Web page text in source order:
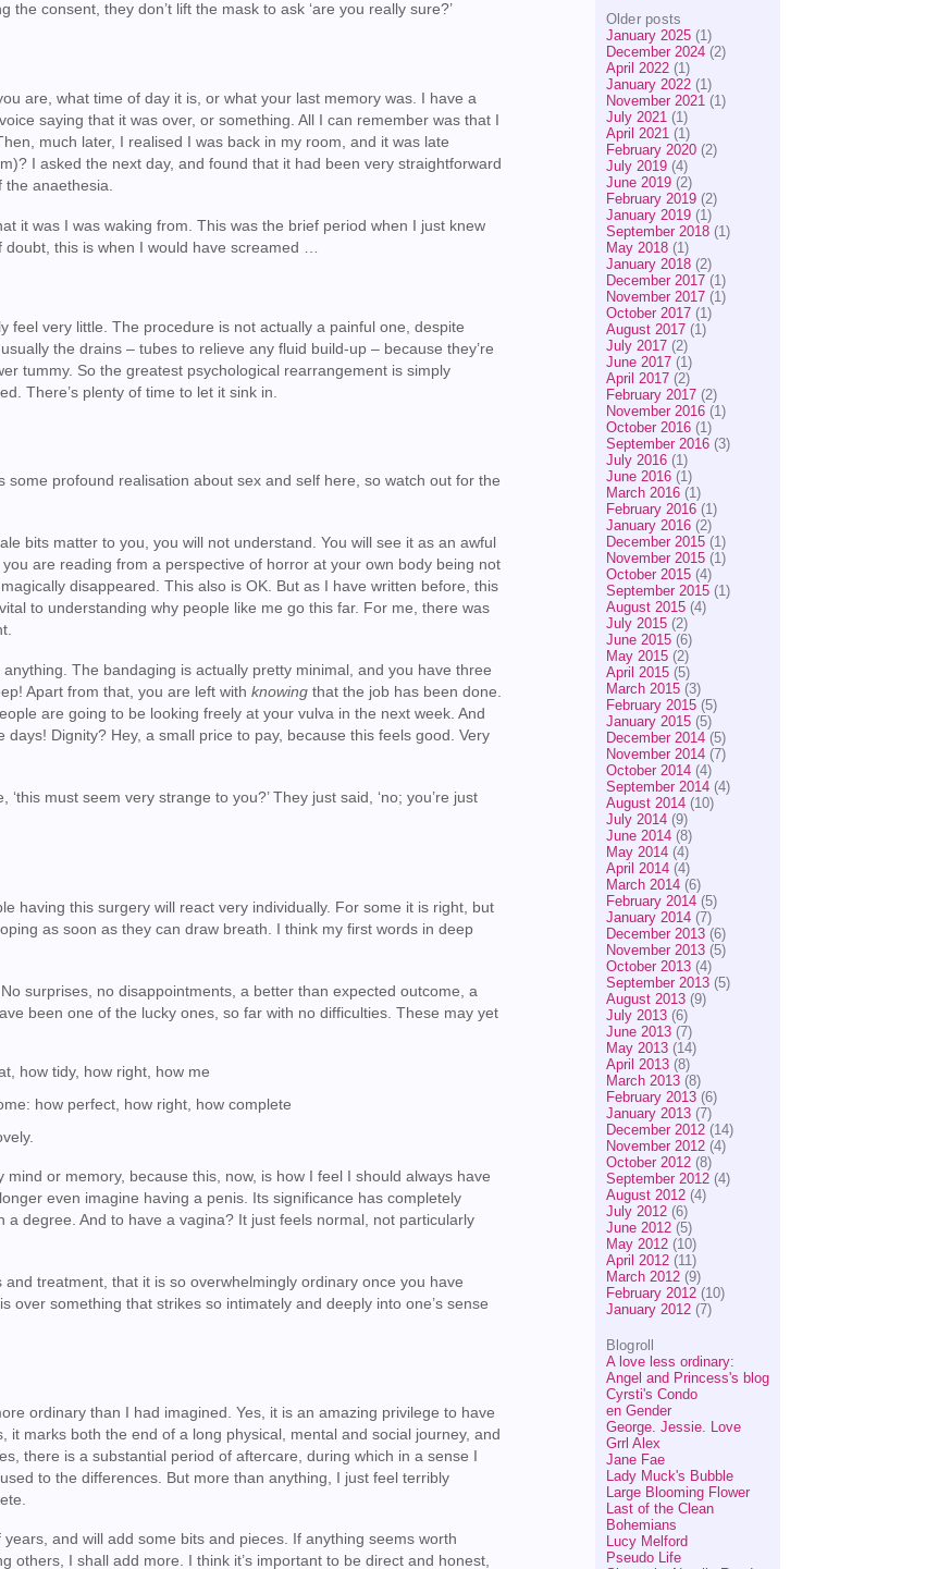
Older posts
January 2025(1)
December 2024(2)
April 2022(1)
January 2022(1)
November 2021(1)
July 2021(1)
April 2021(1)
February 2020(2)
July 2019(4)
June 2019(2)
February 2019(2)
January 2019(1)
September 2018(1)
May 2018(1)
January 2018(2)
December 2017(1)
November 2017(1)
October 2017(1)
August 2017(1)
July 2017(2)
June 2017(1)
April 2017(2)
February 2017(2)
November 2016(1)
October 2016(1)
September 2016(3)
July 2016(1)
June 2016(1)
March 2016(1)
February 2016(1)
January 2016(2)
December 2015(1)
November 2015(1)
October 2015(4)
September 2015(1)
August 2015(4)
July 2015(2)
June 2015(6)
May 2015(2)
April 2015(5)
March 2015(3)
February 2015(5)
January 2015(5)
December 2014(5)
November 2014(7)
October 2014(4)
September 2014(4)
August 2014(10)
July 2014(9)
June 2014(8)
May 2014(4)
April 2014(4)
March 2014(6)
February 2014(5)
January 2014(7)
December 2013(6)
November 2013(5)
October 2013(4)
September 2013(5)
August 2013(9)
July 2013(6)
June 2013(7)
May 2013(14)
April 2013(8)
March 2013(8)
February 2013(6)
January 2013(7)
December 2012(14)
November 2012(4)
October 2012(8)
September 2012(4)
August 2012(4)
July 2012(6)
June 2012(5)
May 2012(10)
April 2012(11)
March 2012(9)
February 2012(10)
January 2012(7)
Blogroll
A love less ordinary:
Angel and Princess's blog
Cyrsti's Condo
en Gender
George. Jessie. Love
Grrl Alex
Jane Fae
Lady Muck's Bubble
Large Blooming Flower
Last of the Clean
Bohemians
Lucy Melford
Pseudo Life
consent, they don’t lift the mask to ask ‘are you really sure?’
are, what time of day it is, or what your last memory was. I have a
saying that it was over, or something. All I can remember was that I
much later, I realised I was back in my room, and it was late
I asked the next day, and found that it had been very straightforward
anaethesia.
it was I was waking from. This was the brief period when I just knew
this is when I would have screamed …
feel very little. The procedure is not actually a painful one, despite
the drains – tubes to relieve any fluid build-up – because they’re
tummy. So the greatest psychological rearrangement is simply
There’s plenty of time to let it sink in.
some profound realisation about sex and self here, so watch out for the
bits matter to you, you will not understand. You will see it as an awful
are reading from a perspective of horror at your own body being not
disappeared. This also is OK. But as I have written before, this
to understanding why people like me go this far. For me, there was
The bandaging is actually pretty minimal, and you have three
Apart from that, you are left withknowing that the job has been done.
are going to be looking freely at your vulva in the next week. And
Dignity? Hey, a small price to pay, because this feels good. Very
must seem very strange to you?’ They just said, ‘no; you’re just
having this surgery will react very individually. For some it is right, but
as soon as they can draw breath. I think my first words in deep
surprises, no disappointments, a better than expected outcome, a
been one of the lucky ones, so far with no difficulties. These may yet
how tidy, how right, how me
how perfect, how right, how complete
or memory, because this, now, is how I feel I should always have
even imagine having a penis. Its significance has completely
degree. And to have a vagina? It just feels normal, not particularly
treatment, that it is so overwhelmingly ordinary once you have
over something that strikes so intimately and deeply into one’s sense
ordinary than I had imagined. Yes, it is an amazing privilege to have
it marks both the end of a long physical, mental and social journey, and
there is a substantial period of aftercare, during which in a sense I
to the differences. But more than anything, I just feel terribly
and will add some bits and pieces. If anything seems worth
others, I shall add more. I think it’s important to be direct and honest,